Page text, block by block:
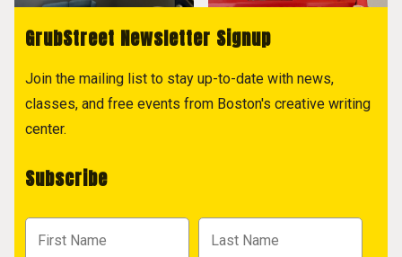
GrubStreet Newsletter Signup
Join the mailing list to stay up-to-date with news,
classes, and free events from Boston's creative writing
center.
Subscribe